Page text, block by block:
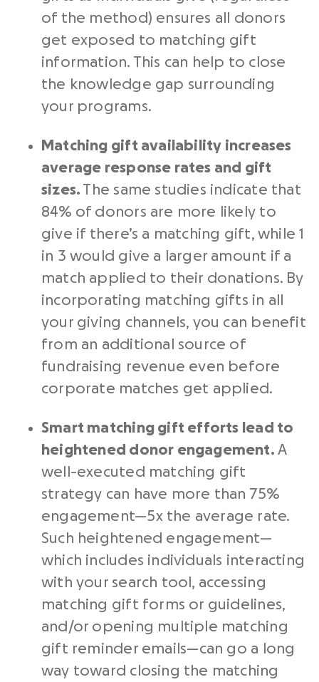
of the method) ensures all donors
get exposed to matching gift
information. This can help to close
the knowledge gap surrounding
your programs.
Matching gift availability increases
average response rates and gift
sizes. The same studies indicate that
84% of donors are more likely to
give if there’s a matching gift, while 1
in 3 would give a larger amount if a
match applied to their donations. By
incorporating matching gifts in all
your giving channels, you can benefit
from an additional source of
fundraising revenue even before
corporate matches get applied.
Smart matching gift efforts lead to
heightened donor engagement. A
well-executed matching gift
strategy can have more than 75%
engagement—5x the average rate.
Such heightened engagement⁠—
which includes individuals interacting
with your search tool, accessing
matching gift forms or guidelines,
and/or opening multiple matching
gift reminder emails⁠—can go a long
way toward closing the matching